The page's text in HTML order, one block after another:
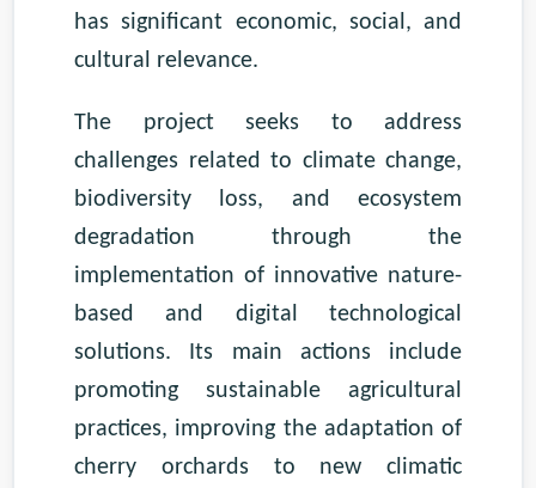
has significant economic, social, and
cultural relevance.
The project seeks to address
challenges related to climate change,
biodiversity loss, and ecosystem
degradation through the
implementation of innovative nature-
based and digital technological
solutions. Its main actions include
promoting sustainable agricultural
practices, improving the adaptation of
cherry orchards to new climatic